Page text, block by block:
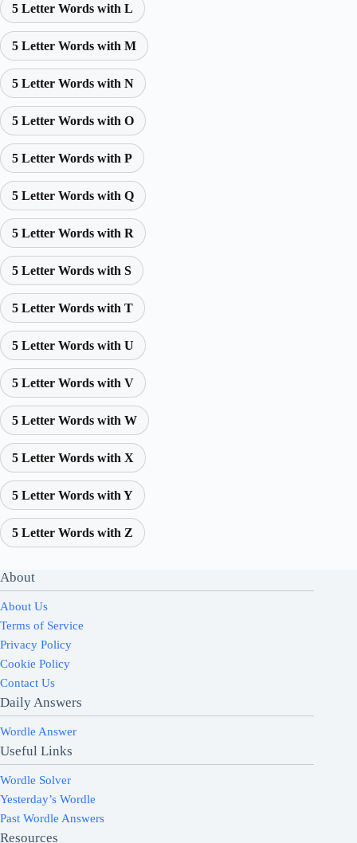
5 Letter Words with L
5 Letter Words with M
5 Letter Words with N
5 Letter Words with O
5 Letter Words with P
5 Letter Words with Q
5 Letter Words with R
5 Letter Words with S
5 Letter Words with T
5 Letter Words with U
5 Letter Words with V
5 Letter Words with W
5 Letter Words with X
5 Letter Words with Y
5 Letter Words with Z
About
About Us
Terms of Service
Privacy Policy
Cookie Policy
Contact Us
Daily Answers
Wordle Answer
Useful Links
Wordle Solver
Yesterday’s Wordle
Past Wordle Answers
Resources